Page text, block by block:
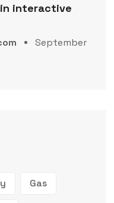
interactive
September
Gas